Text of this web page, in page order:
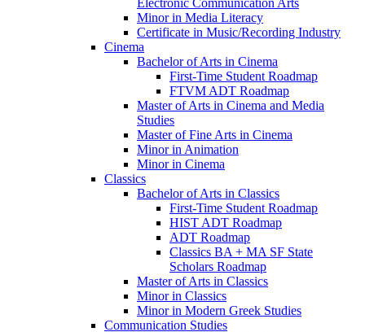
Electronic Communication Arts
Minor in Media Literacy
Certificate in Music/​Recording Industry
Cinema
Bachelor of Arts in Cinema
First-​Time Student Roadmap
FTVM ADT Roadmap
Master of Arts in Cinema and Media
Studies
Master of Fine Arts in Cinema
Minor in Animation
Minor in Cinema
Classics
Bachelor of Arts in Classics
First-​Time Student Roadmap
HIST ADT Roadmap
ADT Roadmap
Classics BA + MA SF State
Scholars Roadmap
Master of Arts in Classics
Minor in Classics
Minor in Modern Greek Studies
Communication Studies